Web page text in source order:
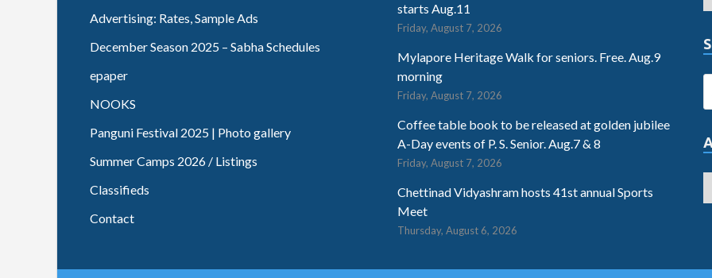
Advertising: Rates, Sample Ads
December Season 2025 – Sabha Schedules
epaper
NOOKS
Panguni Festival 2025 | Photo gallery
Summer Camps 2026 / Listings
Classifieds
Contact
starts Aug.11
Friday, August 7, 2026
Mylapore Heritage Walk for seniors. Free. Aug.9
morning
Friday, August 7, 2026
Coffee table book to be released at golden jubilee
A-Day events of P. S. Senior. Aug.7 & 8
Friday, August 7, 2026
Chettinad Vidyashram hosts 41st annual Sports
Meet
Thursday, August 6, 2026